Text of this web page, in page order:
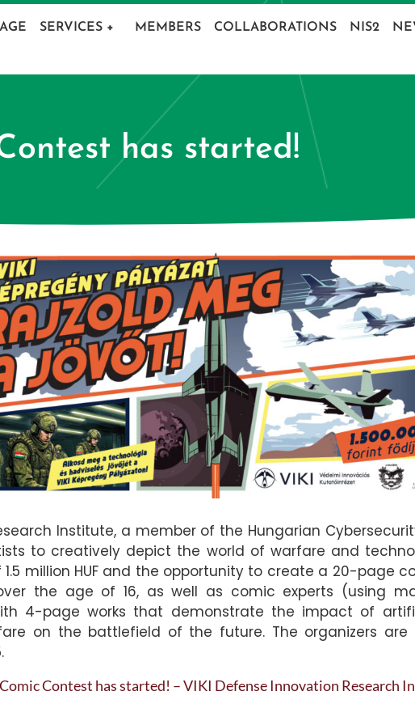
SERVICES + MEMBERS COLLABORATIONS NIS2
has started!
Institute, a member of the Hungarian
to creatively depict the world of warfare and
million HUF and the opportunity to create a 20-page
the age of 16, as well as comic experts (using
4-page works that demonstrate the impact of
on the battlefield of the future. The organizers are
Contest has started! – VIKI Defense Innovation Research